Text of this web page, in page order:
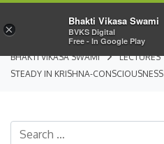
BHAKTI VIKASA SWAMI LECTURES
STEADY IN KRISHNA-CONSCIOUSNESS
×
Bhakti Vikasa Swami
BVKS Digital
Free - In Google Play